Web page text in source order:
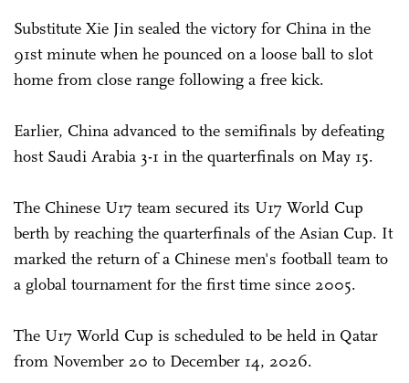
Substitute Xie Jin sealed the victory for China in the
91st minute when he pounced on a loose ball to slot
home from close range following a free kick.
Earlier, China advanced to the semifinals by defeating
host Saudi Arabia 3-1 in the quarterfinals on May 15.
The Chinese U17 team secured its U17 World Cup
berth by reaching the quarterfinals of the Asian Cup. It
marked the return of a Chinese men's football team to
a global tournament for the first time since 2005.
The U17 World Cup is scheduled to be held in Qatar
from November 20 to December 14, 2026.